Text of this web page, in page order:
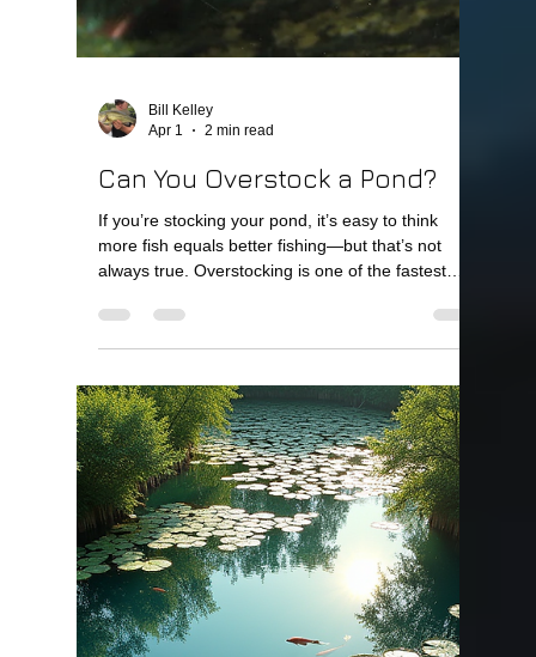
Bill Kelley
Best Fish for a Small Pond?
Best Fish for a Small Pond (Top Choices for 1
Acre or Less) If you have a small pond, choosing
the right fish is critical. The wrong species can
quickly overpopulate or throw your pond out of
balance. The good news—small ponds can
produce excellent fishing when stocked correctly.
At Lake Master Pros, we help pond owners design
stocking plans specifically for smaller ponds. Quick
Answer The best fish for a small pond are: Bluegill
Redear Bream Largemouth Bass Fathead
Minnows O